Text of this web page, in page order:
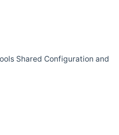
Shared Configuration and